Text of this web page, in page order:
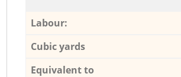
Labour:
Cubic yards
Equivalent to